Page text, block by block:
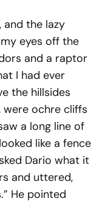
and the lazy
eyes off the
and a raptor
I had ever
the hillsides
ochre cliffs
a long line of
like a fence
Dario what it
and uttered,
He pointed